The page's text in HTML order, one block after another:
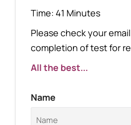
Time: 41 Minutes
Please check your
completion of test for
All the best...
Name